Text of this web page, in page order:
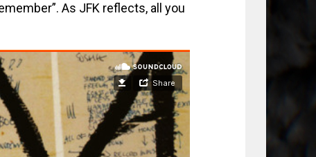
As JFK reflects, all you